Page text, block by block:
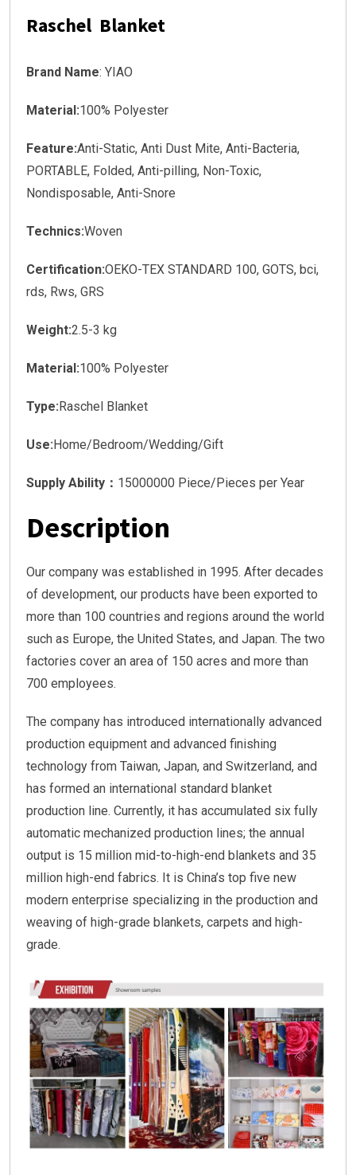
Raschel Blanket
Brand Name: YIAO
Material:100% Polyester
Feature:Anti-Static, Anti Dust Mite, Anti-Bacteria,
PORTABLE, Folded, Anti-pilling, Non-Toxic,
Nondisposable, Anti-Snore
Technics:Woven
Certification:OEKO-TEX STANDARD 100, GOTS, bci,
rds, Rws, GRS
Weight:2.5-3 kg
Material:100% Polyester
Type:Raschel Blanket
Use:Home/Bedroom/Wedding/Gift
Supply Ability： 15000000 Piece/Pieces per Year
Description
Our company was established in 1995. After decades
of development, our products have been exported to
more than 100 countries and regions around the world
such as Europe, the United States, and Japan. The two
factories cover an area of 150 acres and more than
700 employees.
The company has introduced internationally advanced
production equipment and advanced finishing
technology from Taiwan, Japan, and Switzerland, and
has formed an international standard blanket
production line. Currently, it has accumulated six fully
automatic mechanized production lines; the annual
output is 15 million mid-to-high-end blankets and 35
million high-end fabrics. It is China’s top five new
modern enterprise specializing in the production and
weaving of high-grade blankets, carpets and high-
grade.